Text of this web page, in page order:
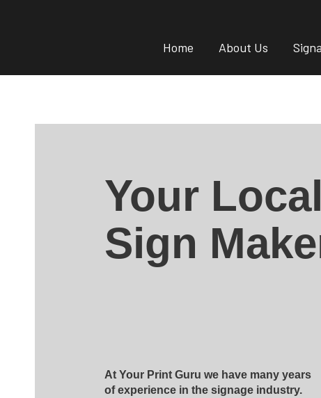
Home About Us
Your Local
Sign
At Your Print Guru we have many years
of experience in the signage industry.